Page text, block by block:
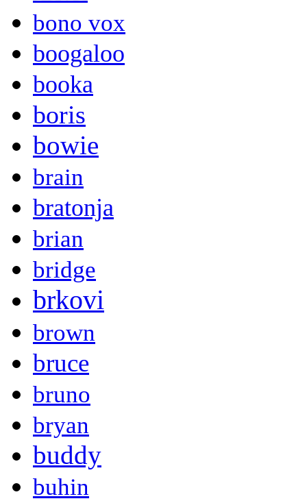
bono vox
boogaloo
booka
boris
bowie
brain
bratonja
brian
bridge
brkovi
brown
bruce
bruno
bryan
buddy
buhin